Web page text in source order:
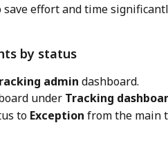
save effort and time
by status
admin dashboard.
under Tracking
to Exception from the main